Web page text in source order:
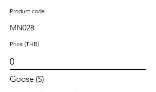
Product code
MN028
Price (THB)
0
Goose (S)